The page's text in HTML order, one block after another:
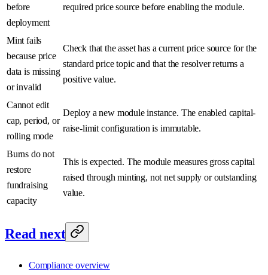
before
deployment
required price source before enabling the module.
Mint fails
because price
data is missing
or invalid
Check that the asset has a current price source for the
standard price topic and that the resolver returns a
positive value.
Cannot edit
cap, period, or
rolling mode
Deploy a new module instance. The enabled capital-
raise-limit configuration is immutable.
Burns do not
restore
fundraising
capacity
This is expected. The module measures gross capital
raised through minting, not net supply or outstanding
value.
Read next
Compliance overview